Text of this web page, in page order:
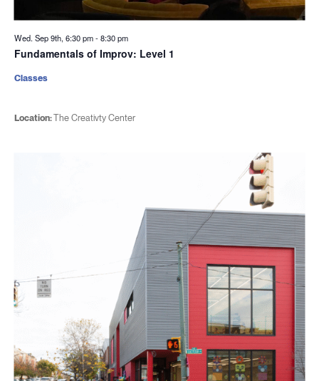
Wed. Sep 9th, 6:30 pm-8:30 pm
Fundamentals of Improv: Level 1
Location:The Creativty Center
Classes